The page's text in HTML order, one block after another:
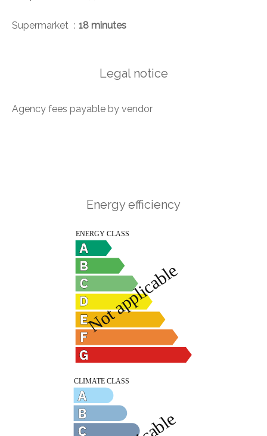
Supermarket 18 minutes
Legal notice
Agency fees payable by vendor
Energy efficiency